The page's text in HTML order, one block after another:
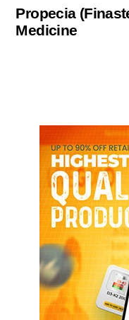
Propecia
Medicine